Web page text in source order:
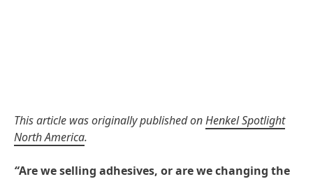
This article was originally published onHenkel Spotlight
North America.
“Are we selling adhesives, or are we changing the